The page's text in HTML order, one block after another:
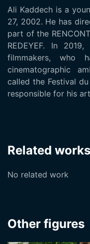
Ali Kaddech is a
27, 2002. He has
part of the
REDEYEF. In
filmmakers, who
cinematographic
called the Festival
responsible for his
Related works
No related work
Other figures